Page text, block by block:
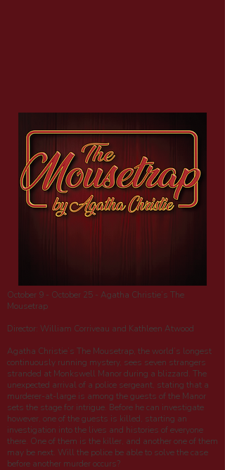
October 9 - October 25 - Agatha Christie’s The
Mousetrap
Director: William Corriveau and Kathleen Atwood
Agatha Christie’s The Mousetrap, the world’s longest
continuously running mystery, sees seven strangers
stranded at Monkswell Manor during a blizzard. The
unexpected arrival of a police sergeant, stating that a
murderer-at-large is among the guests of the Manor
sets the stage for intrigue. Before he can investigate
however, one of the guests is killed, starting an
investigation into the lives and histories of everyone
there. One of them is the killer, and another one of them
may be next. Will the police be able to solve the case
before another murder occurs?